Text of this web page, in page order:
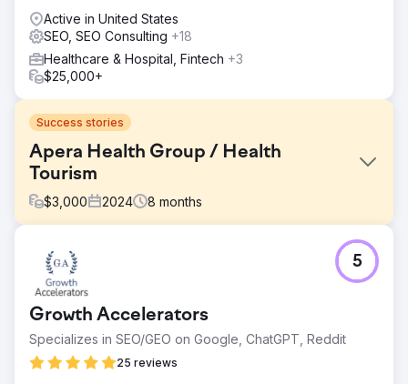
Active in United States
SEO, SEO Consulting +18
Healthcare & Hospital, Fintech +3
$25,000+
Success stories
Apera Health Group / Health
Tourism
$3,000 2024 8 months
Challenge
International Bariatric Surgery – Case Study 🎯 What Was
Required? • Generate qualified international patient
demand in Romania, UK, Germany and New Zealand •
Reduce CPL and appointment costs, increase ROAS •
Establish a multilingual, multi-country, scalable growth
model
Growth Accelerators
Specializes in SEO/GEO on Google, ChatGPT, Reddit
25 reviews
5